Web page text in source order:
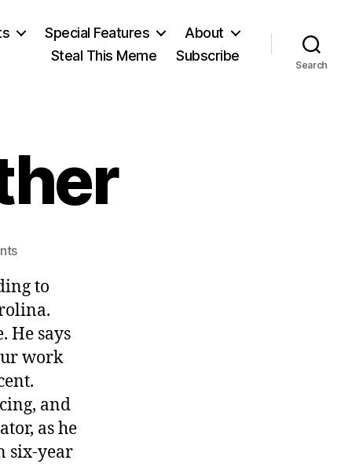
Special Features
About
Steal This Meme
Subscribe
Search
on
Hunt,
I’ll
Gather
to
He says
work
and
as he
six-year